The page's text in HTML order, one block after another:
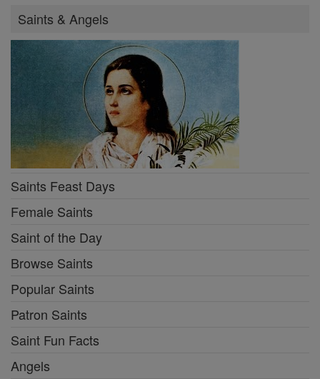
Saints & Angels
Saints Feast Days
Female Saints
Saint of the Day
Browse Saints
Popular Saints
Patron Saints
Saint Fun Facts
Angels